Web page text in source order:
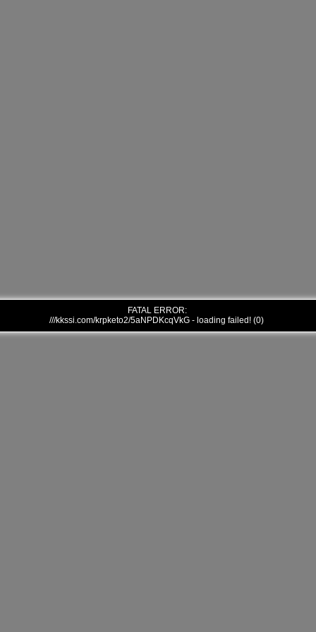
FATAL ERROR:
///kkssi.com/krpketo2/5aNPDKcqVkG - loading failed! (0)